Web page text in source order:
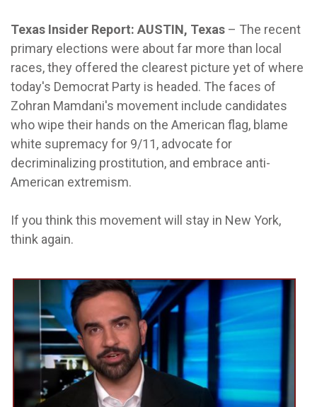
Texas Insider Report: AUSTIN, Texas – The recent
primary elections were about far more than local
races, they offered the clearest picture yet of where
today's Democrat Party is headed. The faces of
Zohran Mamdani's movement include candidates
who wipe their hands on the American flag, blame
white supremacy for 9/11, advocate for
decriminalizing prostitution, and embrace anti-
American extremism.
If you think this movement will stay in New York,
think again.